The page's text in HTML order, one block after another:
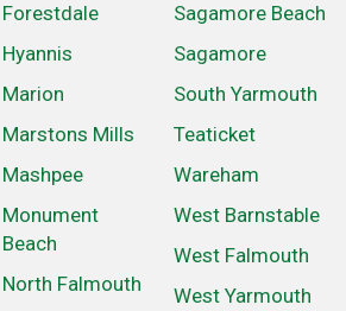
Forestdale
Hyannis
Marion
Marstons Mills
Mashpee
Monument
Beach
North Falmouth
Sagamore Beach
Sagamore
South Yarmouth
Teaticket
Wareham
West Barnstable
West Falmouth
West Yarmouth